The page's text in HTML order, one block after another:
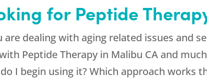
for Peptide
are dealing with aging related issues and
Peptide Therapy in Malibu CA and
I begin using it? Which approach works